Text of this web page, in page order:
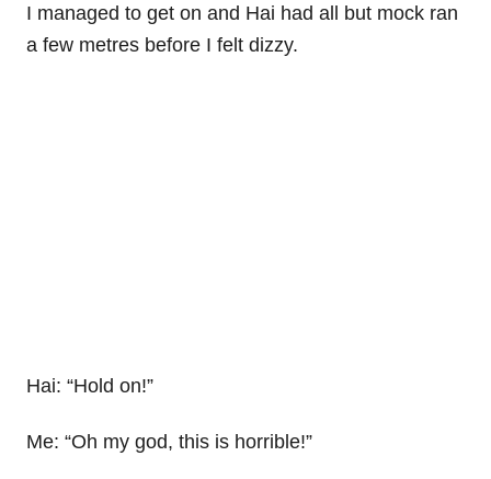
I managed to get on and Hai had all but mock ran
a few metres before I felt dizzy.
Hai: “Hold on!”
Me: “Oh my god, this is horrible!”